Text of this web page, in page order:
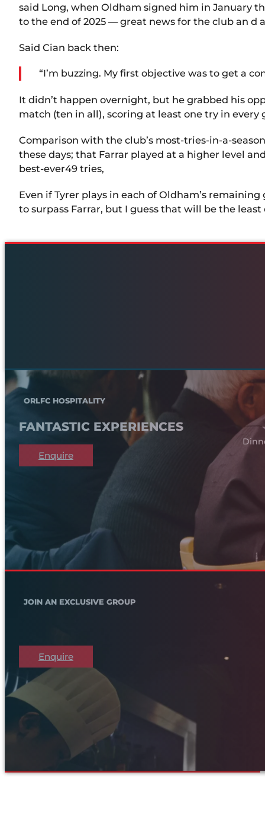
said Long, when Oldham signed him in January
to the end of 2025 — great news for the club an
Said Cian back then:
“I’m buzzing. My first objective was to get a
It didn’t happen overnight, but he grabbed his
match (ten in all), scoring at least one try in every
Comparison with the club’s most-tries-in-a-
these days; that Farrar played at a higher level
best-ever49 tries,
Even if Tyrer plays in each of Oldham’s
to surpass Farrar, but I guess that will be the
ORLFC HOSPITALITY
FANTASTIC EXPERIENCES
Enquire
JOIN AN EXCLUSIVE GROUP
Enquire